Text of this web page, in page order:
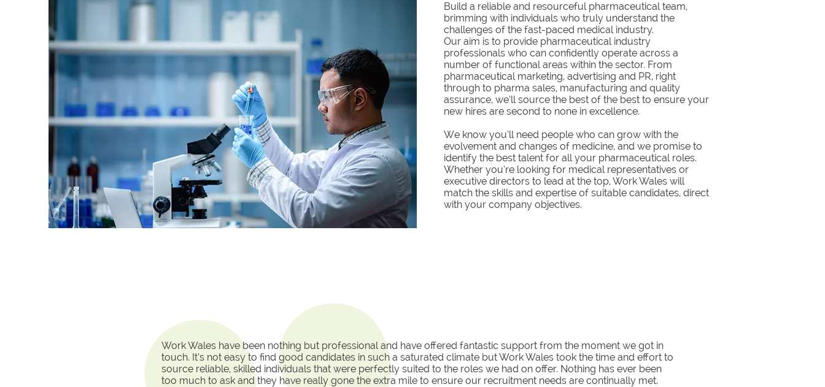
Build a reliable and resourceful pharmaceutical team,
brimming with individuals who truly understand the
challenges of the fast-paced medical industry.
Our aim is to provide pharmaceutical industry
professionals who can confidently operate across a
number of functional areas within the sector. From
pharmaceutical marketing, advertising and PR, right
through to pharma sales, manufacturing and quality
assurance, we’ll source the best of the best to ensure your
new hires are second to none in excellence.
We know you’ll need people who can grow with the
evolvement and changes of medicine, and we promise to
identify the best talent for all your pharmaceutical roles.
Whether you’re looking for medical representatives or
executive directors to lead at the top, Work Wales will
match the skills and expertise of suitable candidates, direct
with your company objectives.
Work Wales have been nothing but professional and have offered fantastic support from the moment we got in
touch. It’s not easy to find good candidates in such a saturated climate but Work Wales took the time and effort to
source reliable, skilled individuals that were perfectly suited to the roles we had on offer. Nothing has ever been
too much to ask and they have really gone the extra mile to ensure our recruitment needs are continually met.